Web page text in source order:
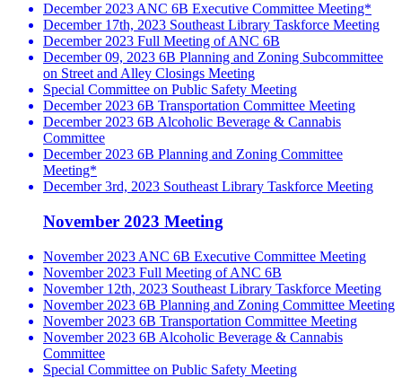
December 2023 ANC 6B Executive Committee Meeting*
December 17th, 2023 Southeast Library Taskforce Meeting
December 2023 Full Meeting of ANC 6B
December 09, 2023 6B Planning and Zoning Subcommittee
on Street and Alley Closings Meeting
Special Committee on Public Safety Meeting
December 2023 6B Transportation Committee Meeting
December 2023 6B Alcoholic Beverage & Cannabis
Committee
December 2023 6B Planning and Zoning Committee
Meeting*
December 3rd, 2023 Southeast Library Taskforce Meeting
November 2023 Meeting
November 2023 ANC 6B Executive Committee Meeting
November 2023 Full Meeting of ANC 6B
November 12th, 2023 Southeast Library Taskforce Meeting
November 2023 6B Planning and Zoning Committee Meeting
November 2023 6B Transportation Committee Meeting
November 2023 6B Alcoholic Beverage & Cannabis
Committee
Special Committee on Public Safety Meeting